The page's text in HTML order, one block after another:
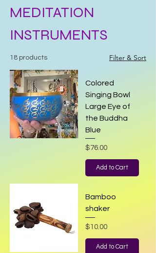
MEDITATION
INSTRUMENTS
18 products Filter & Sort
Colored
Singing Bowl
Large Eye of
the Buddha
Blue
Price
$76.00
Add to Cart
Bamboo
shaker
Price
$10.00
Add to Cart